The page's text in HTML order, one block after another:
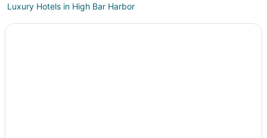
Luxury Hotels in High Bar Harbor
Pet Friendly Hotels in High Bar Harbor